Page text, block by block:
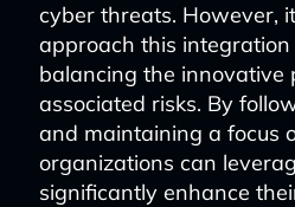
cyber threats. However,
approach this integration
balancing the innovative
associated risks. By
and maintaining a focus
organizations can
significantly enhance